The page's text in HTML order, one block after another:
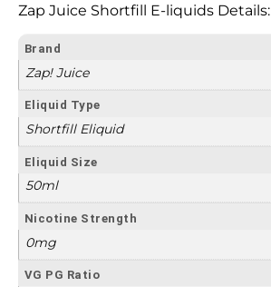
Zap Juice Shortfill E-liquids Details:
Brand
Zap! Juice
Eliquid Type
Shortfill Eliquid
Eliquid Size
50ml
Nicotine Strength
0mg
VG PG Ratio